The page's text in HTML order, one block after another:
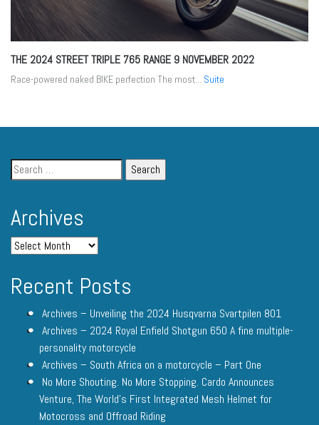
THE 2024 STREET TRIPLE 765 RANGE 9 NOVEMBER 2022
Race-powered naked BIKE perfection The most... Suite
Archives
Recent Posts
Archives – Unveiling the 2024 Husqvarna Svartpilen 801
Archives – 2024 Royal Enfield Shotgun 650 A fine multiple-
personality motorcycle
Archives – South Africa on a motorcycle – Part One
No More Shouting. No More Stopping. Cardo Announces
Venture, The World’s First Integrated Mesh Helmet for
Motocross and Offroad Riding